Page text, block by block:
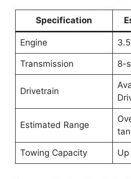
Specification
Engine
Transmission 8-
Drivetrain
Estimated Range
Towing Capacity